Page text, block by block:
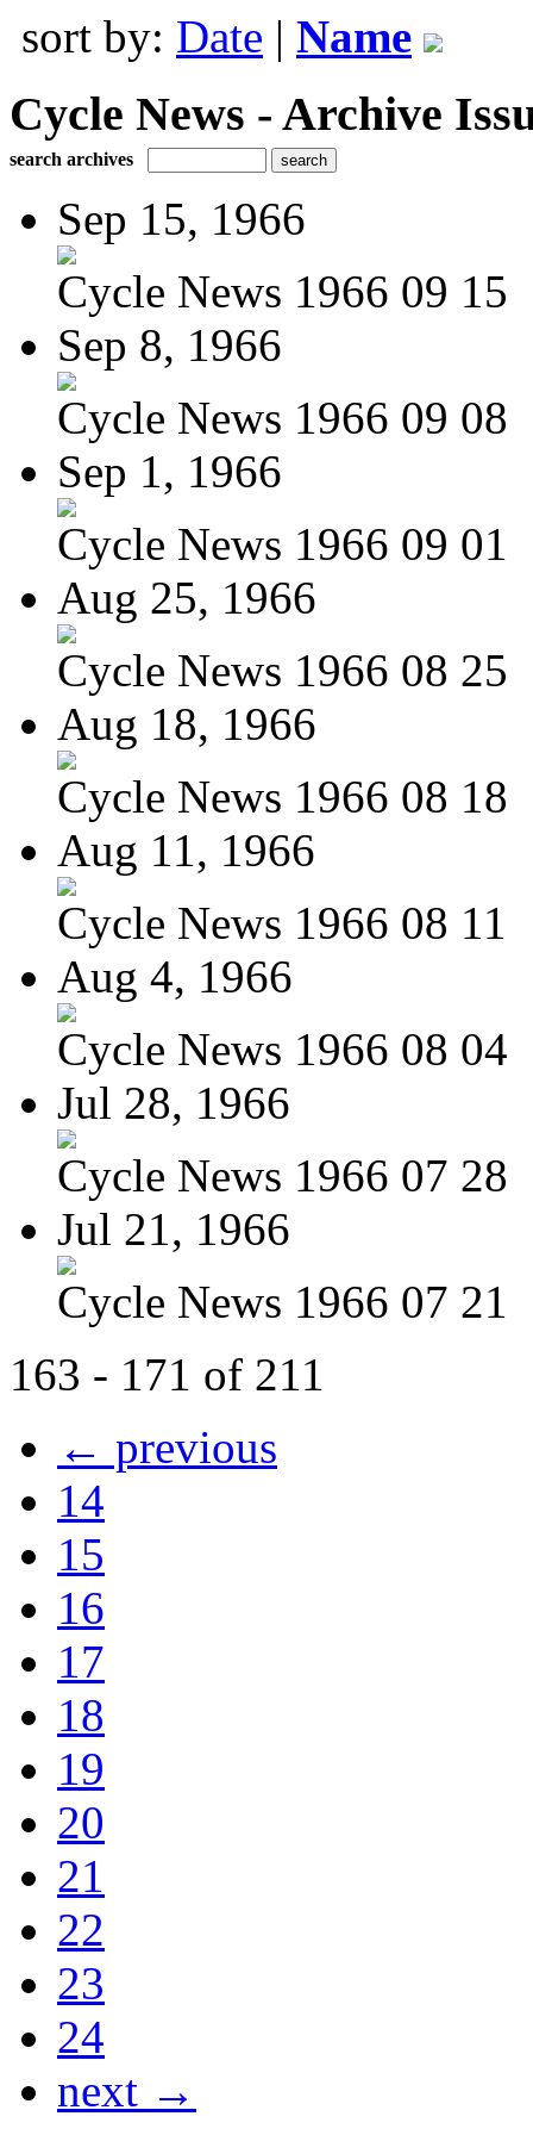
sort by: Date | Name
Cycle News - Archive
search archives
Sep 15, 1966
Cycle News 1966 09 15
Sep 8, 1966
Cycle News 1966 09 08
Sep 1, 1966
Cycle News 1966 09 01
Aug 25, 1966
Cycle News 1966 08 25
Aug 18, 1966
Cycle News 1966 08 18
Aug 11, 1966
Cycle News 1966 08 11
Aug 4, 1966
Cycle News 1966 08 04
Jul 28, 1966
Cycle News 1966 07 28
Jul 21, 1966
Cycle News 1966 07 21
163 - 171 of 211
← previous
14
15
16
17
18
19
20
21
22
23
24
next →